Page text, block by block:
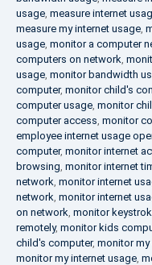
usage measure internet
measure my internet usage
usage monitor a computer
computers on network
usage monitor bandwidth
computer, monitor child's
computer usage monitor
computer access monitor
employee internet usage
computer, monitor internet
browsing monitor internet
network monitor internet
network monitor internet
on network monitor
remotely, monitor kids
child's computer, monitor
monitor my internet usage